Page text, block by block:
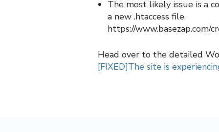
The most likely issue is a
a new .htaccess file.
https://www.basezap.com/
Head over to the detailed
[FIXED]The site is